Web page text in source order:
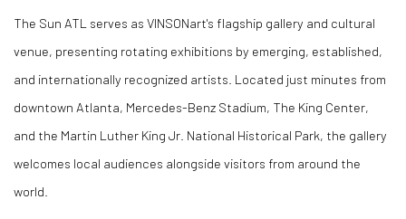
The Sun ATL serves as VINSONart's flagship gallery and cultural
venue, presenting rotating exhibitions by emerging, established,
and internationally recognized artists. Located just minutes from
downtown Atlanta, Mercedes-Benz Stadium, The King Center,
and the Martin Luther King Jr. National Historical Park, the gallery
welcomes local audiences alongside visitors from around the
world.